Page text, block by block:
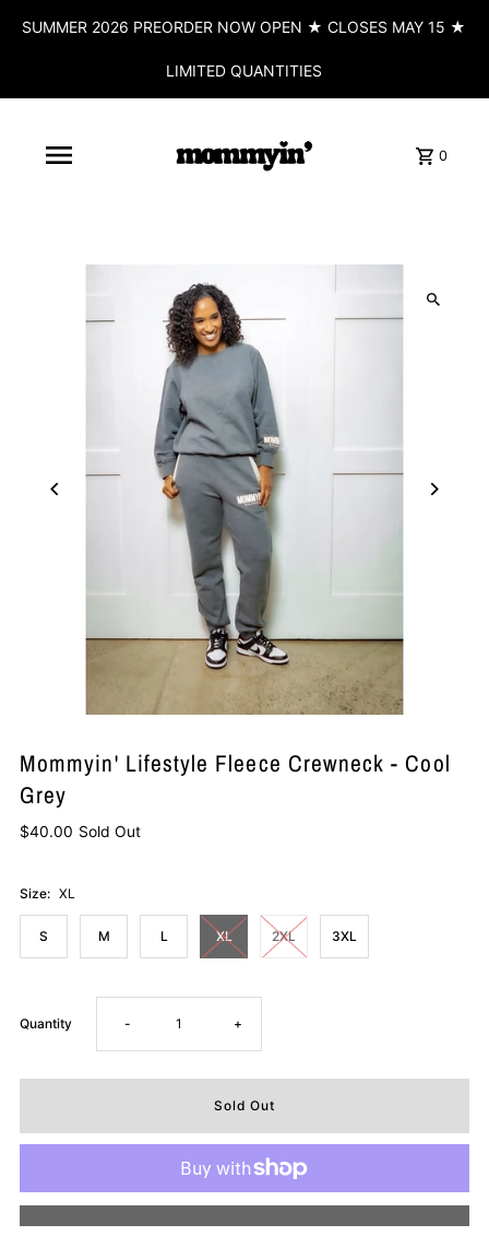
SUMMER 2026 PREORDER NOW OPEN ★ CLOSES MAY 15 ★
LIMITED QUANTITIES
0
Mommyin' Lifestyle Fleece Crewneck - Cool
Grey
$40.00 Sold Out
Size: XL
S M L XL 2XL 3XL
Quantity Decrease
Mommyin&#39;
Lifestyle
- Increase
Mommyin&#39;
Lifestyle
+